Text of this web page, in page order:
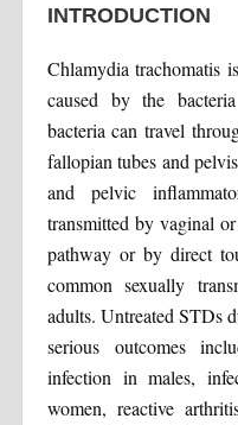
INTRODUCTION
Chlamydia trachomatis
caused by the
bacteria can travel
fallopian tubes and
and pelvic
transmitted by vaginal
pathway or by direct
common sexually
adults. Untreated STDs
serious outcomes
infection in males,
women, reactive